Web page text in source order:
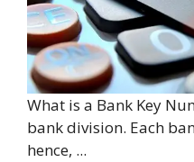
What is a Bank Key
bank division. Each
hence, ...